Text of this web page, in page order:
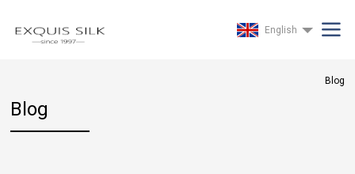
English
Blog
Blog